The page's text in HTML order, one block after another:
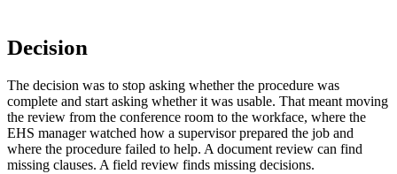
Decision
The decision was to stop asking whether the procedure was
complete and start asking whether it was usable. That meant moving
the review from the conference room to the workface, where the
EHS manager watched how a supervisor prepared the job and
where the procedure failed to help. A document review can find
missing clauses. A field review finds missing decisions.